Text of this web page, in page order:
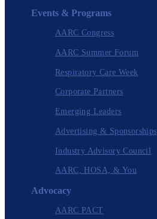
Events & Programs
AARC Congress
AARC Summer Forum
Respiratory Care Week
Corporate Partners
Emerging Leaders
Advertising & Sponsorships
Industry Advisory Council
AARC, HOSA, & You
Advocacy
AARC PACT